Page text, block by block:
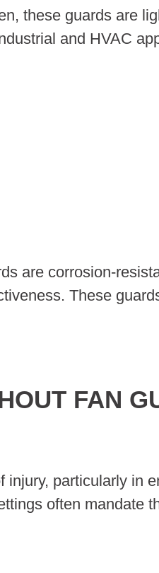
these guards are
and HVAC
are corrosion-
These
FAN
particularly in
often mandate